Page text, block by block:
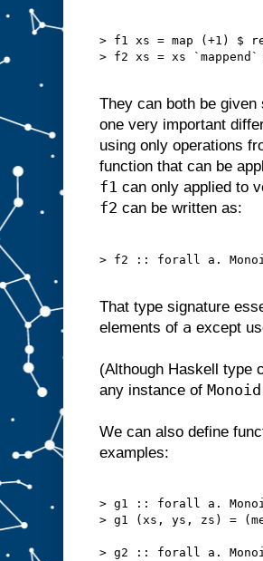
> f1 xs = map (+1) $
> f2 xs = xs `mappend`
They can both be given
one very important
using only operations
function that can be
f1 can only applied to
f2 can be written as:
> f2 :: forall a.
That type signature
elements of a except
(Although Haskell type
any instance of Monoid
We can also define
examples:
> g1 :: forall a.
> g1 (xs, ys, zs) =
> g2 :: forall a.